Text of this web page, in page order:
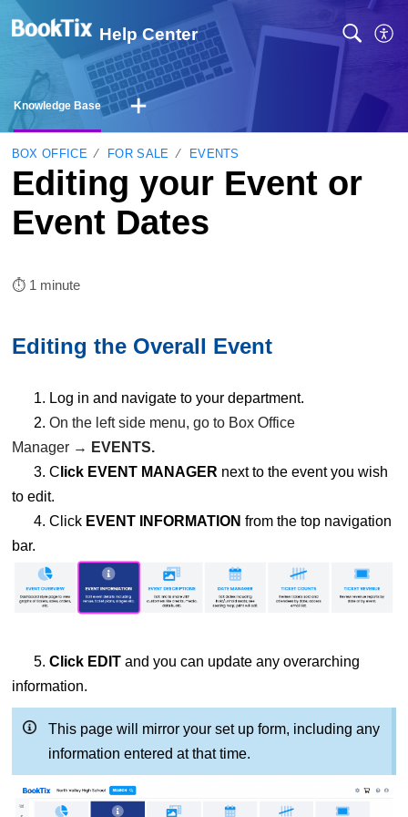
Help Center
Knowledge Base
BOX OFFICE FOR SALE EVENTS
Editing your Event or
Event Dates
⏱︎ 1 minute
Editing the Overall Event
1. Log in and navigate to your department.
2. On the left side menu, go to Box Office
Manager → EVENTS.
3. C lick EVENT MANAGER next to the event you wish
to edit.
4. Click EVENT INFORMATION from the top navigation
bar.
5. Click EDITand you can update any overarching
information.
This page will mirror your set up form, including any
information entered at that time.